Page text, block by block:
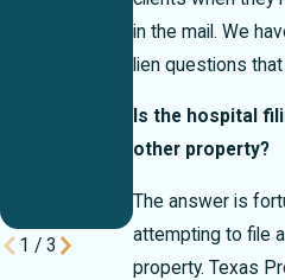
in the mail. We
lien questions
Is the hospital
other property?
The answer is
attempting to file
property. Texas
Can
Make or
Break
Your
Case
1 / 3